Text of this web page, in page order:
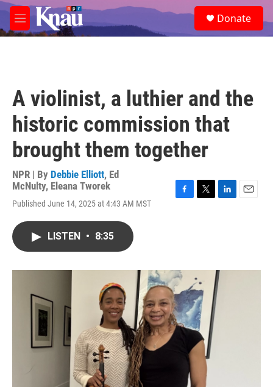
Skip to main content
M
e
e
a
Donate
A violinist, a luthier and the
historic commission that
brought them together
NPR | By Debbie Elliott, Ed
McNulty, Eleana Tworek
Published June 14, 2025 at 4:43 AM MST
o
k
r
I
n
LISTEN • 8:35